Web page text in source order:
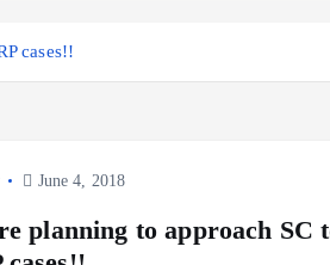
cases!!
June 4, 2018
planning to approach SC